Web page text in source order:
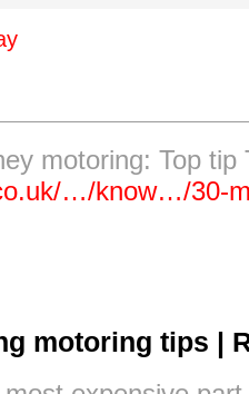
motoring: Top tip
…/know…/30-
motoring tips |